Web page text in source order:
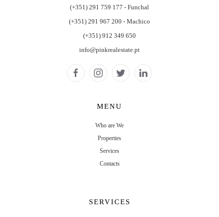
(+351) 291 759 177 - Funchal
(+351) 291 967 200 - Machico
(+351) 912 349 650
info@pinkrealestate.pt
MENU
Who are We
Properties
Services
Contacts
SERVICES